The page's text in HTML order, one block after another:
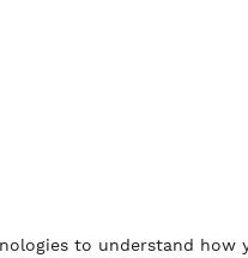
to understand how